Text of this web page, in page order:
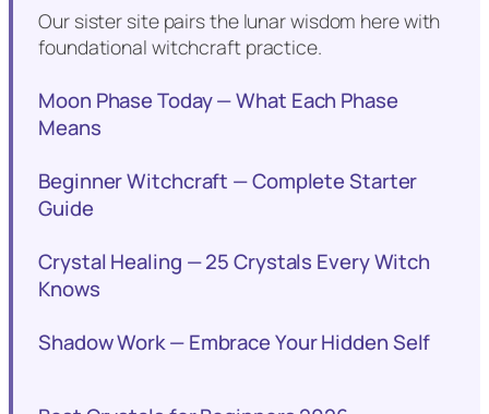
Our sister site pairs the lunar wisdom here with
foundational witchcraft practice.
Moon Phase Today — What Each Phase
Means
Beginner Witchcraft — Complete Starter
Guide
Crystal Healing — 25 Crystals Every Witch
Knows
Shadow Work — Embrace Your Hidden Self